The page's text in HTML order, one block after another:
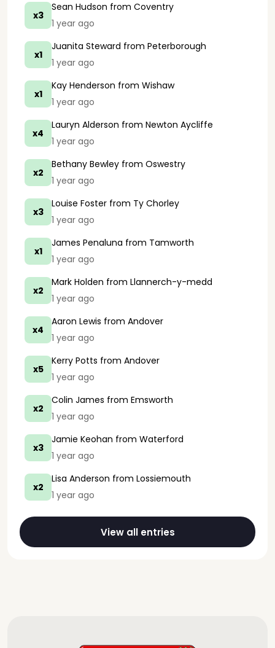
x3
Sean Hudson from Coventry
1 year ago
x1
Juanita Steward from Peterborough
1 year ago
x1
Kay Henderson from Wishaw
1 year ago
x4
Lauryn Alderson from Newton Aycliffe
1 year ago
x2
Bethany Bewley from Oswestry
1 year ago
x3
Louise Foster from Ty Chorley
1 year ago
x1
James Penaluna from Tamworth
1 year ago
x2
Mark Holden from Llannerch-y-medd
1 year ago
x4
Aaron Lewis from Andover
1 year ago
x5
Kerry Potts from Andover
1 year ago
x2
Colin James from Emsworth
1 year ago
x3
Jamie Keohan from Waterford
1 year ago
x2
Lisa Anderson from Lossiemouth
1 year ago
View all entries